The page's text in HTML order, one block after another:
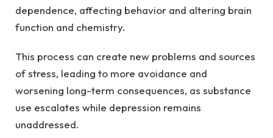
dependence, affecting behavior and altering brain
function and chemistry.
This process can create new problems and sources
of stress, leading to more avoidance and
worsening long-term consequences, as substance
use escalates while depression remains
unaddressed.